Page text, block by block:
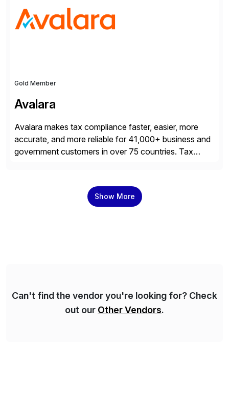
Gold Member
Avalara
Avalara makes tax compliance faster, easier, more
accurate, and more reliable for 41,000+ business and
government customers in over 75 countries. Tax
across leading ecommerce, ERP, and other billing
systems to power tax calculations, document
Show More
Can't find the vendor you're looking for? Check
out our Other Vendors.